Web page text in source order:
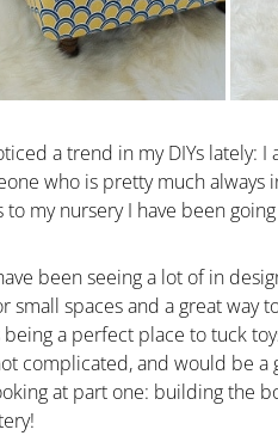
a trend in my DIYs lately:
who is pretty much always
my nursery I have been
been seeing a lot of in
small spaces and a great way
a perfect place to tuck
complicated, and would be
at part one: building the